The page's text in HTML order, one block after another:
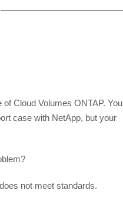
Cloud Volumes ONTAP. You
case with NetApp, but your
not meet standards.